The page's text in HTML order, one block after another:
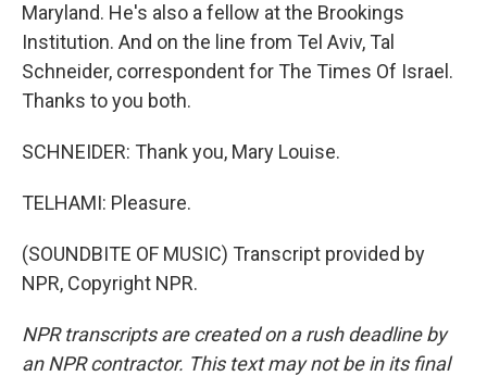
Maryland. He's also a fellow at the Brookings
Institution. And on the line from Tel Aviv, Tal
Schneider, correspondent for The Times Of Israel.
Thanks to you both.
SCHNEIDER: Thank you, Mary Louise.
TELHAMI: Pleasure.
(SOUNDBITE OF MUSIC) Transcript provided by
NPR, Copyright NPR.
NPR transcripts are created on a rush deadline by
an NPR contractor. This text may not be in its final